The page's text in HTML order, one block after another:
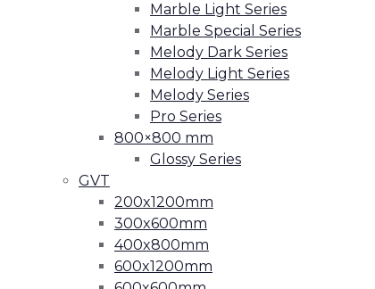
Marble Light Series
Marble Special Series
Melody Dark Series
Melody Light Series
Melody Series
Pro Series
800×800 mm
Glossy Series
GVT
200x1200mm
300x600mm
400x800mm
600x1200mm